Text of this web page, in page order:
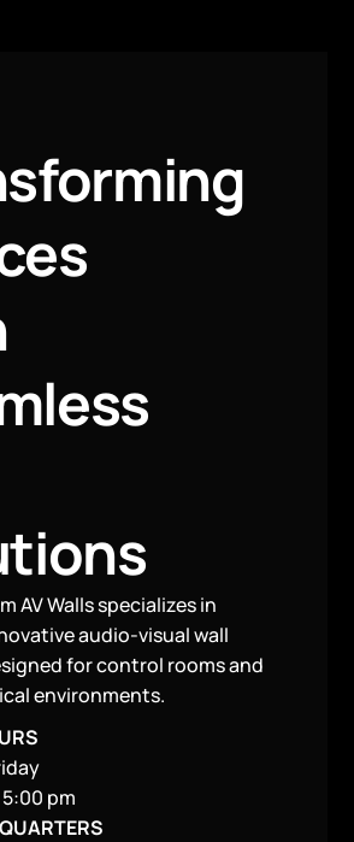
AV Walls specializes in
audio-visual wall
for control rooms and
environments.
pm